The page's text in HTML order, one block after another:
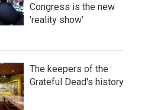
Congress is the new
'reality show'
The keepers of the
Grateful Dead's history